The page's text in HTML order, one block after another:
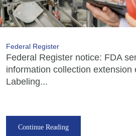
Federal Register
Federal Register notice: FDA
information collection extension
Labeling...
Continue Reading